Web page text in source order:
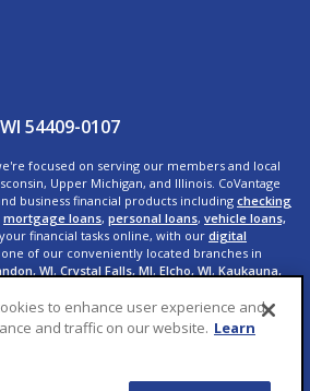
54409-0107
focused on serving our members and local
Upper Michigan, and Illinois. CoVantage
business financial products including checking
mortgage loans, personal loans, vehicle loans,
your financial tasks online, with our digital
of our conveniently located branches in
WI, Crystal Falls, MI, Elcho, WI, Kaukauna,
WI ,Weston, WI,Rothschild, WI,Plover, WI
MI,Menominee, MI, Mokena, IL, and New Lenox,
Union. All Rights Reserved. Website by
to enhance user experience and
and traffic on our website. Learn